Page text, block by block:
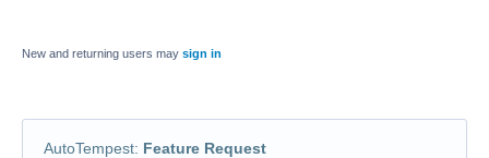
New and returning users may sign in
AutoTempest: Feature Request